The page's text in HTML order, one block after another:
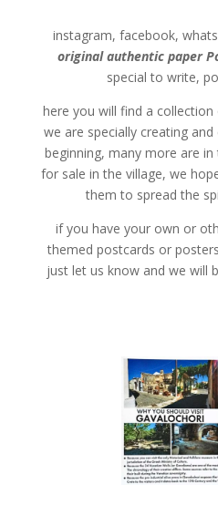
instagram, facebook,
original authentic paper
special to write,
here you will find a
we are specially creating
beginning, many more are
for sale in the village, we
them to spread the
if you have your own or
themed postcards or
just let us know and we will